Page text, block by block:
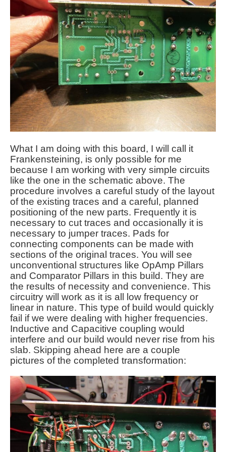
What I am doing with this board, I will call it
Frankensteining, is only possible for me
because I am working with very simple circuits
like the one in the schematic above. The
procedure involves a careful study of the layout
of the existing traces and a careful, planned
positioning of the new parts. Frequently it is
necessary to cut traces and occasionally it is
necessary to jumper traces. Pads for
connecting components can be made with
sections of the original traces. You will see
unconventional structures like OpAmp Pillars
and Comparator Pillars in this build. They are
the results of necessity and convenience. This
circuitry will work as it is all low frequency or
linear in nature. This type of build would quickly
fail if we were dealing with higher frequencies.
Inductive and Capacitive coupling would
interfere and our build would never rise from his
slab. Skipping ahead here are a couple
pictures of the completed transformation: